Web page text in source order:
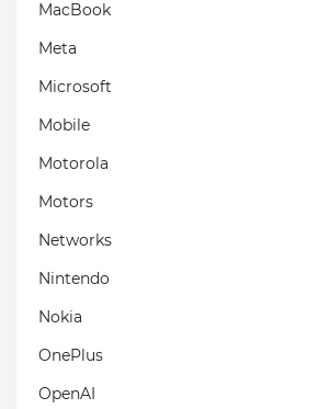
MacBook
Meta
Microsoft
Mobile
Motorola
Motors
Networks
Nintendo
Nokia
OnePlus
OpenAI